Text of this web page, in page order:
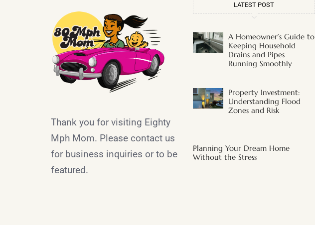
Thank you for visiting Eighty
Mph Mom. Please contact us
for business inquiries or to be
featured.
LATEST POST
A Homeowner’s Guide to
Keeping Household
Drains and Pipes
Running Smoothly
Property Investment:
Understanding Flood
Zones and Risk
Planning Your Dream Home
Without the Stress